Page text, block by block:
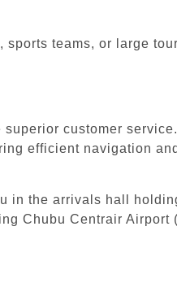
teams, or large
customer
efficient navigation
in the arrivals hall
Chubu Centrair Airport